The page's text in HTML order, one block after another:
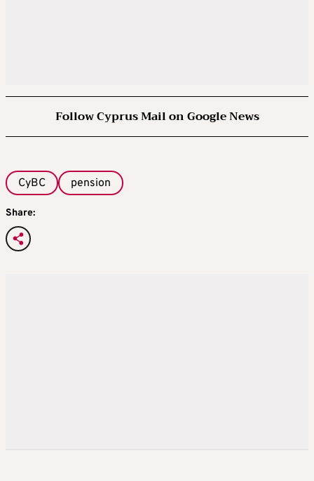
Follow Cyprus Mail on Google News
CyBC pension
Share: